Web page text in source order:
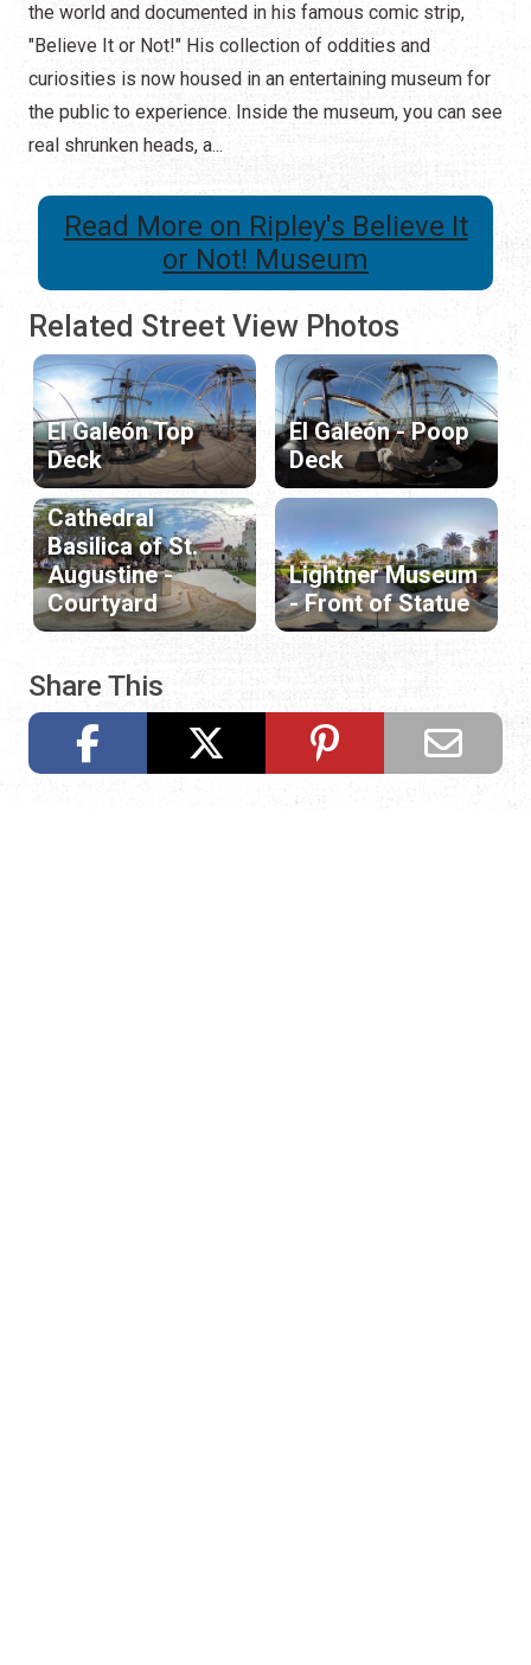
the world and documented in his famous comic strip,
"Believe It or Not!" His collection of oddities and
curiosities is now housed in an entertaining museum for
the public to experience. Inside the museum, you can see
real shrunken heads, a...
Read More on Ripley's Believe It
or Not! Museum
Related Street View Photos
El Galeón Top
Deck
El Galeón - Poop
Deck
Cathedral
Basilica of St.
Augustine -
Courtyard
Lightner Museum
- Front of Statue
Share This